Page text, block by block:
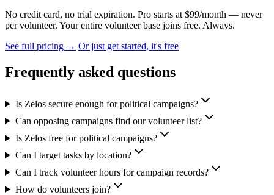
No credit card, no trial expiration. Pro starts at $99/month — never
per volunteer. Your entire volunteer base joins free. Always.
See full pricing → Or just get started, it's free
Frequently asked questions
Is Zelos secure enough for political campaigns?
Can opposing campaigns find our volunteer list?
Is Zelos free for political campaigns?
Can I target tasks by location?
Can I track volunteer hours for campaign records?
How do volunteers join?